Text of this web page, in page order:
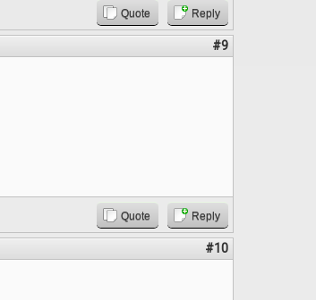
Quote Reply
#9
Quote Reply
#10